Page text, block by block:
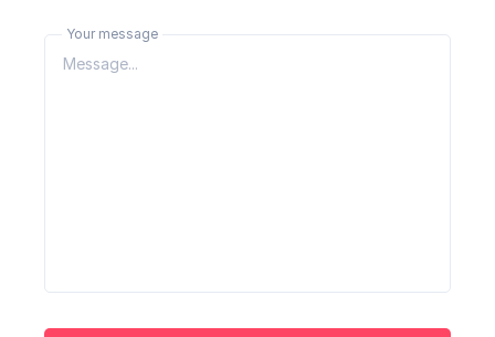
Your message